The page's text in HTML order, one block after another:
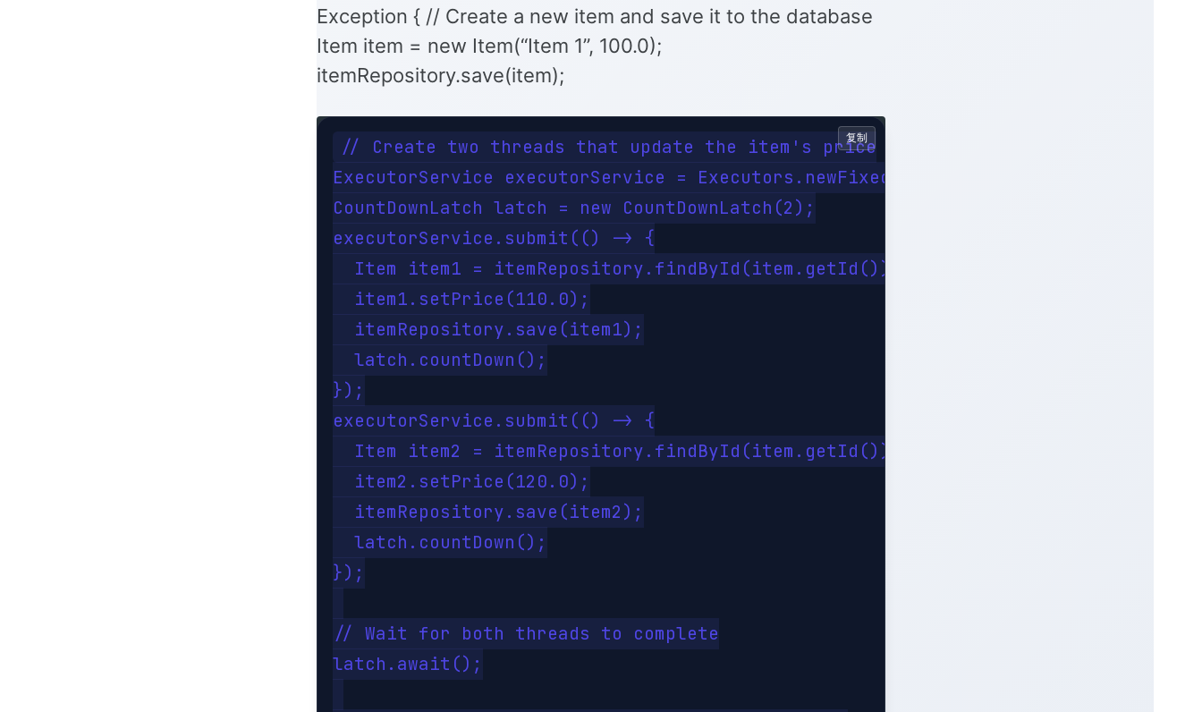
Exception { // Create a new item and save it to the database
Item item = new Item(“Item 1”, 100.0);
itemRepository.save(item);
// Create two threads that update the item's price
ExecutorService executorService = Executors.newFixedThreadPool(2);
CountDownLatch latch = new CountDownLatch(2);
executorService.submit(() -> {
  Item item1 = itemRepository.findById(item.getId()).get();
  item1.setPrice(110.0);
  itemRepository.save(item1);
  latch.countDown();
});
executorService.submit(() -> {
  Item item2 = itemRepository.findById(item.getId()).get();
  item2.setPrice(120.0);
  itemRepository.save(item2);
  latch.countDown();
});
// Wait for both threads to complete
latch.await();
复制